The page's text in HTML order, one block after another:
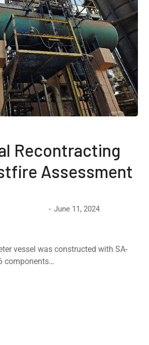
Recontracting
Assessment
June 11, 2024
vessel was constructed with SA-
components…